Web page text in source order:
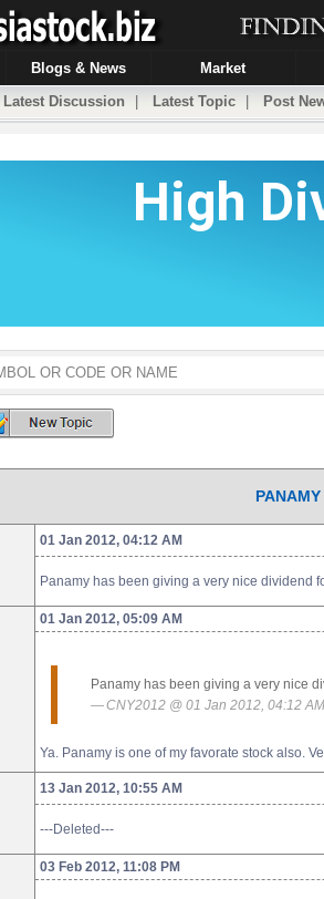
Blogs & News Market
Latest Discussion
Latest Topic Post
01 Jan 2012, 04:12 AM
Panamy has been giving a very nice dividend
01 Jan 2012, 05:09 AM
Panamy has been giving a very nice
CNY2012 @ 01 Jan 2012, 04:12 AM
Ya. Panamy is one of my favorate stock also.
13 Jan 2012, 10:55 AM
---Deleted---
03 Feb 2012, 11:08 PM